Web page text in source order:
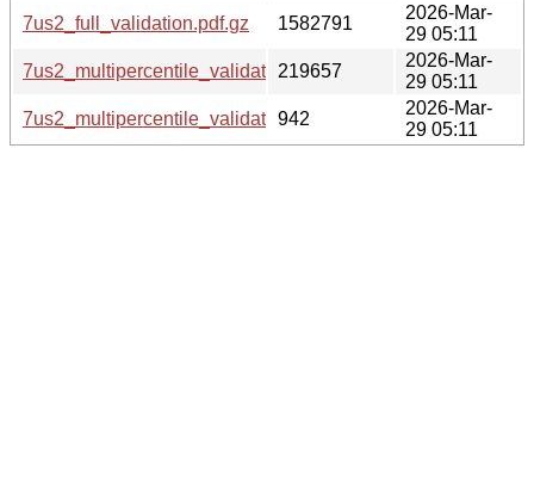
7us2_full_validation.pdf.gz
1582791
2026-Mar-
29 05:11
7us2_multipercentile_validation.png.gz
219657
2026-Mar-
29 05:11
7us2_multipercentile_validation.svg.gz
942
2026-Mar-
29 05:11